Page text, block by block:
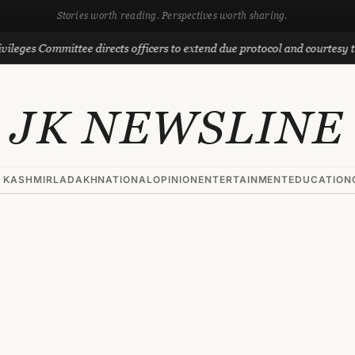
Stories worth reading. Perspectives worth sharing.
directs officers to extend due protocol and courtesy to MLAs
JK NEWSLINE
LADAKHNATIONALOPINIONENTERTAINMENTEDUCATION